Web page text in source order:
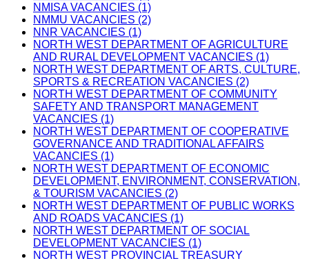
NMISA VACANCIES (1)
NMMU VACANCIES (2)
NNR VACANCIES (1)
NORTH WEST DEPARTMENT OF AGRICULTURE
AND RURAL DEVELOPMENT VACANCIES (1)
NORTH WEST DEPARTMENT OF ARTS, CULTURE,
SPORTS & RECREATION VACANCIES (2)
NORTH WEST DEPARTMENT OF COMMUNITY
SAFETY AND TRANSPORT MANAGEMENT
VACANCIES (1)
NORTH WEST DEPARTMENT OF COOPERATIVE
GOVERNANCE AND TRADITIONAL AFFAIRS
VACANCIES (1)
NORTH WEST DEPARTMENT OF ECONOMIC
DEVELOPMENT, ENVIRONMENT, CONSERVATION,
& TOURISM VACANCIES (2)
NORTH WEST DEPARTMENT OF PUBLIC WORKS
AND ROADS VACANCIES (1)
NORTH WEST DEPARTMENT OF SOCIAL
DEVELOPMENT VACANCIES (1)
NORTH WEST PROVINCIAL TREASURY